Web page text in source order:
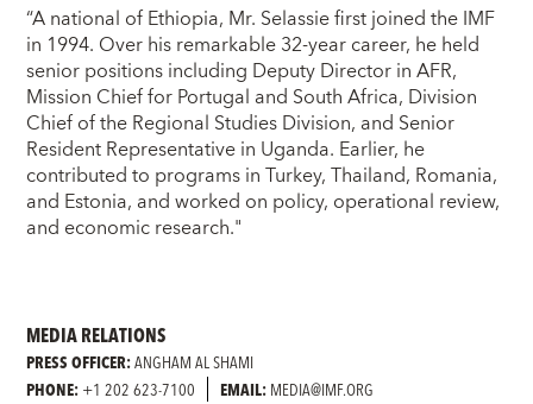
“A national of Ethiopia, Mr. Selassie first joined the IMF
in 1994. Over his remarkable 32-year career, he held
senior positions including Deputy Director in AFR,
Mission Chief for Portugal and South Africa, Division
Chief of the Regional Studies Division, and Senior
Resident Representative in Uganda. Earlier, he
contributed to programs in Turkey, Thailand, Romania,
and Estonia, and worked on policy, operational review,
and economic research."
MEDIA RELATIONS
PRESS OFFICER:ANGHAM AL SHAMI
PHONE:+1 202 623-7100 EMAIL:MEDIA@IMF.ORG